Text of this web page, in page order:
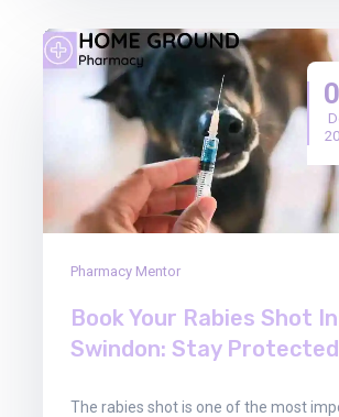
Pharmacy Mentor
Book Your Rabies Shot In
Swindon: Stay
The rabies shot is one of the most